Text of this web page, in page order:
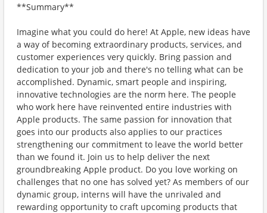
**Summary**
Imagine what you could do here! At Apple, new ideas have
a way of becoming extraordinary products, services, and
customer experiences very quickly. Bring passion and
dedication to your job and there's no telling what can be
accomplished. Dynamic, smart people and inspiring,
innovative technologies are the norm here. The people
who work here have reinvented entire industries with
Apple products. The same passion for innovation that
goes into our products also applies to our practices
strengthening our commitment to leave the world better
than we found it. Join us to help deliver the next
groundbreaking Apple product. Do you love working on
challenges that no one has solved yet? As members of our
dynamic group, interns will have the unrivaled and
rewarding opportunity to craft upcoming products that